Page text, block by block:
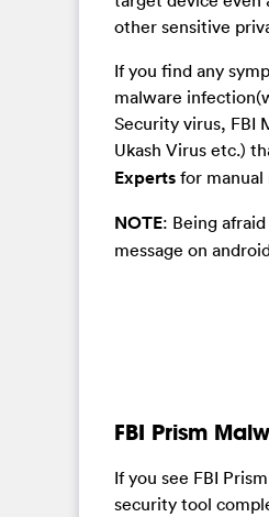
other sensitive
If you find any
malware
Security virus, FBI
Ukash Virus etc.)
Experts for
NOTE: Being
message on
FBI Prism
If you see FBI
security tool